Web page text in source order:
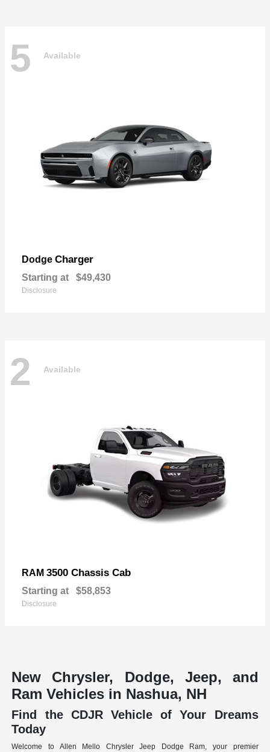
5 Available
Dodge Charger
Starting at $49,430
Disclosure
2 Available
RAM 3500 Chassis Cab
Starting at $58,853
Disclosure
New Chrysler, Dodge, Jeep, and
Ram Vehicles in Nashua, NH
Find the CDJR Vehicle of Your Dreams
Today
Welcome to Allen Mello Chrysler Jeep Dodge Ram, your premier